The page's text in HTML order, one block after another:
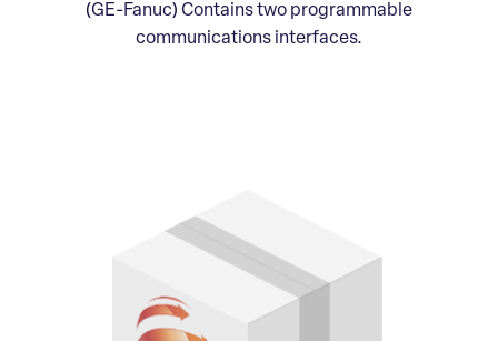
(GE-Fanuc) Contains two programmable
communications interfaces.